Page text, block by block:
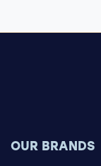
OUR BRANDS